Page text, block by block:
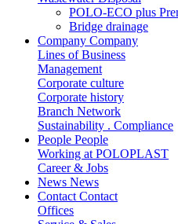
POLO-ECO plus
Bridge drainage
Company Company
Lines of Business
Management
Corporate culture
Corporate history
Branch Network
Sustainability . Compliance
People People
Working at POLOPLAST
Career & Jobs
News News
Contact Contact
Offices